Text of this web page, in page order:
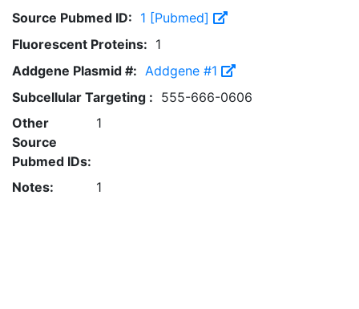
Source Pubmed ID: 1 [Pubmed]
Fluorescent Proteins: 1
Addgene Plasmid #: Addgene #1
Subcellular Targeting : 555-666-0606
Other
Source
Pubmed IDs:
1
Notes: 1